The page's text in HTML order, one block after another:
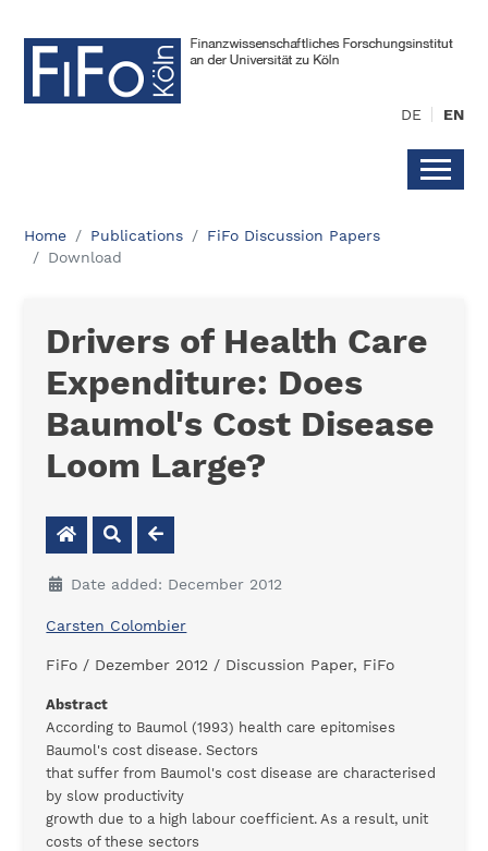
DE EN
Home Publications
FiFo Discussion Papers
Download
Drivers of Health Care
Expenditure: Does
Baumol's Cost Disease
Loom Large?
Date added: December 2012
Carsten Colombier
FiFo / Dezember 2012 / Discussion Paper, FiFo
Abstract
According to Baumol (1993) health care epitomises
Baumol's cost disease. Sectors
that suffer from Baumol's cost disease are characterised
by slow productivity
growth due to a high labour coefficient. As a result, unit
costs of these sectors